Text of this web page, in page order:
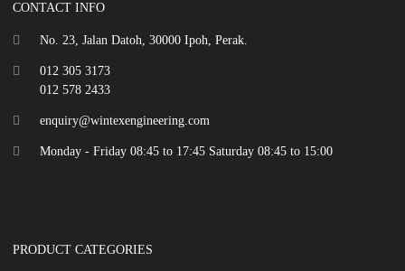
CONTACT INFO
No. 23, Jalan Datoh, 30000 Ipoh, Perak.
012 305 3173
012 578 2433
enquiry@wintexengineering.com
Monday - Friday 08:45 to 17:45 Saturday 08:45 to 15:00
PRODUCT CATEGORIES